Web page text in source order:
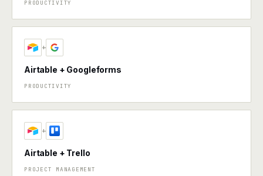
PRODUCTIVITY
+
Airtable + Googleforms
PRODUCTIVITY
+
Airtable + Trello
PROJECT MANAGEMENT